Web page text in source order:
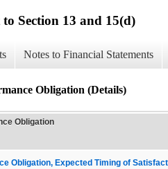
Section 13 and 15(d)
Notes to Financial Statements
Obligation (Details)
Obligation
Obligation, Expected Timing of